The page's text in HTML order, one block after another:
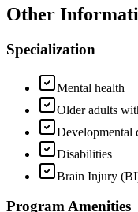
Other
Specialization
Mental health
Older adults
Developmental
Disabilities
Brain Injury
Program Amenities